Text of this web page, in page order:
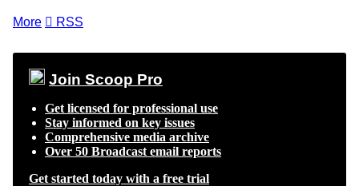
More  RSS
Join Scoop Pro
Get licensed for professional use
Stay informed on key issues
Comprehensive media archive
Over 50 Broadcast email reports
Get started today with a free trial